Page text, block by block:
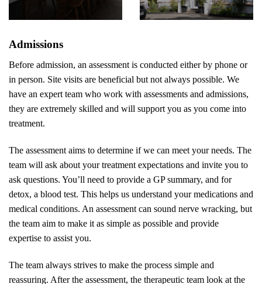
Admissions
Before admission, an assessment is conducted either by phone or
in person. Site visits are beneficial but not always possible. We
have an expert team who work with assessments and admissions,
they are extremely skilled and will support you as you come into
treatment.
The assessment aims to determine if we can meet your needs. The
team will ask about your treatment expectations and invite you to
ask questions. You’ll need to provide a GP summary, and for
detox, a blood test. This helps us understand your medications and
medical conditions. An assessment can sound nerve wracking, but
the team aim to make it as simple as possible and provide
expertise to assist you.
The team always strives to make the process simple and
reassuring. After the assessment, the therapeutic team look at the